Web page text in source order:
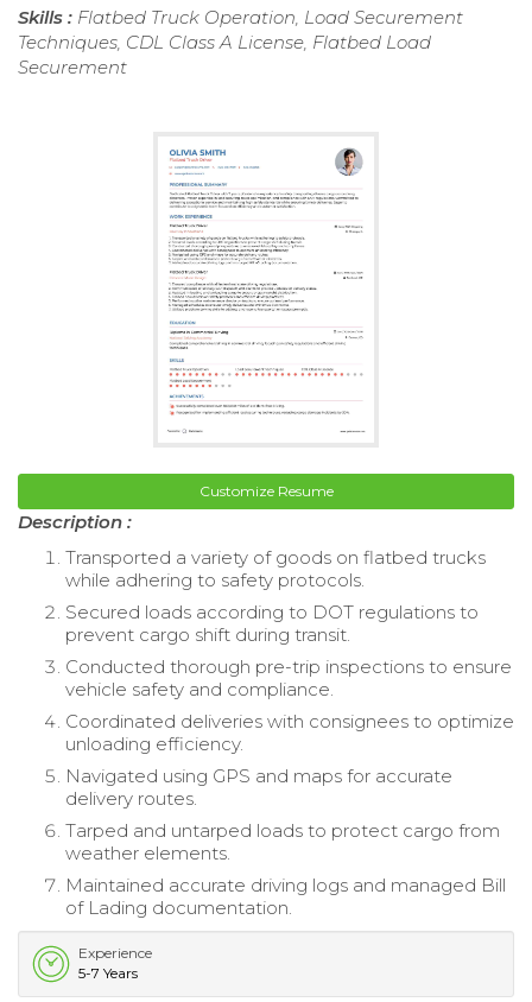
Skills : Flatbed Truck Operation, Load Securement
Techniques, CDL Class A License, Flatbed Load
Securement
Customize Resume
Description :
Transported a variety of goods on flatbed trucks
while adhering to safety protocols.
Secured loads according to DOT regulations to
prevent cargo shift during transit.
Conducted thorough pre-trip inspections to ensure
vehicle safety and compliance.
Coordinated deliveries with consignees to optimize
unloading efficiency.
Navigated using GPS and maps for accurate
delivery routes.
Tarped and untarped loads to protect cargo from
weather elements.
Maintained accurate driving logs and managed Bill
of Lading documentation.
Experience
5-7 Years